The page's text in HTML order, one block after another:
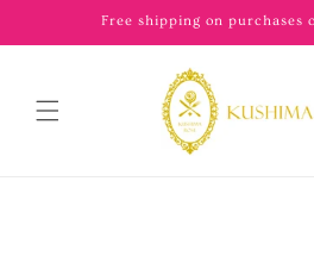
Free shipping on purchases